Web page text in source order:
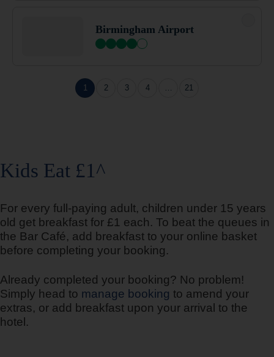
Bedford
Bedford Marston Moretaine
Belfast Central
Birmingham Airport
1 2 3 4 … 21
Kids Eat £1^
For every full-paying adult, children under 15 years
old get breakfast for £1 each. To beat the queues in
the Bar Café, add breakfast to your online basket
before completing your booking.
Already completed your booking? No problem!
Simply head to manage booking to amend your
extras, or add breakfast upon your arrival to the
hotel.